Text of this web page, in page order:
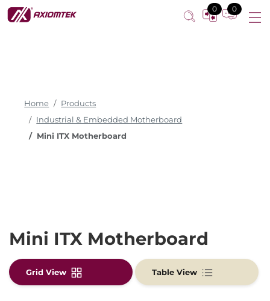
0 0
Home
Products
Industrial & Embedded Motherboard
Mini ITX Motherboard
Mini ITX Motherboard
Grid View Table View